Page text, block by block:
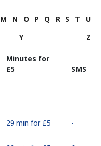
M N O P Q R S T
U
Y Z
Minutes for
⁦£5⁩
SMS
29 min for ⁦£5⁩ -